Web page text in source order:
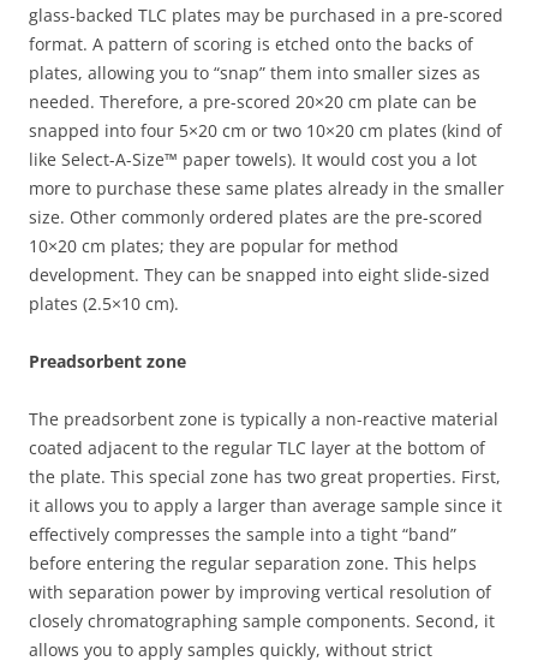
glass-backed TLC plates may be purchased in a pre-scored
format. A pattern of scoring is etched onto the backs of
plates, allowing you to “snap” them into smaller sizes as
needed. Therefore, a pre-scored 20×20 cm plate can be
snapped into four 5×20 cm or two 10×20 cm plates (kind of
like Select-A-Size™ paper towels). It would cost you a lot
more to purchase these same plates already in the smaller
size. Other commonly ordered plates are the pre-scored
10×20 cm plates; they are popular for method
development. They can be snapped into eight slide-sized
plates (2.5×10 cm).
Preadsorbent zone
The preadsorbent zone is typically a non-reactive material
coated adjacent to the regular TLC layer at the bottom of
the plate. This special zone has two great properties. First,
it allows you to apply a larger than average sample since it
effectively compresses the sample into a tight “band”
before entering the regular separation zone. This helps
with separation power by improving vertical resolution of
closely chromatographing sample components. Second, it
allows you to apply samples quickly, without strict